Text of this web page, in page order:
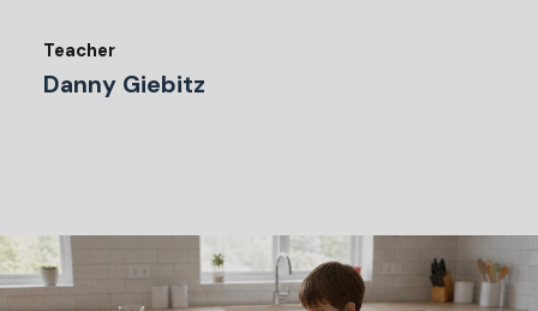
Teacher
Danny Giebitz